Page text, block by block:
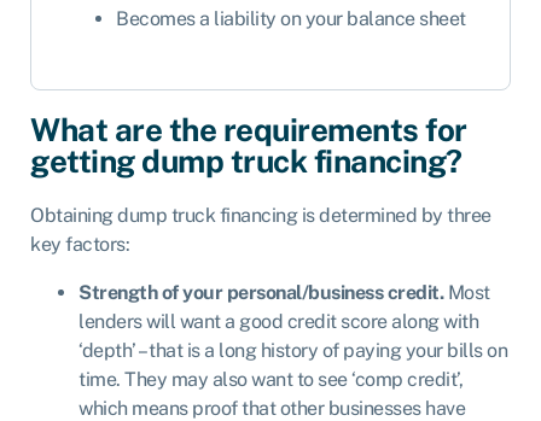
Becomes a liability on your balance sheet
What are the requirements for
getting dump truck financing?
Obtaining dump truck financing is determined by three
key factors:
Strength of your personal/business credit.Most
lenders will want a good credit score along with
‘depth’ – that is a long history of paying your bills on
time. They may also want to see ‘comp credit’,
which means proof that other businesses have